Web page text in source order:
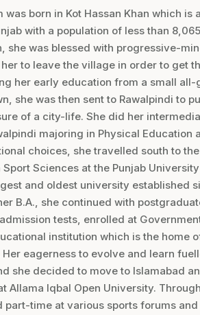
was born in Kot Hassan Khan which
with a population of less than
she was blessed with progressive-
to leave the village in order to get
her early education from a small
she was then sent to Rawalpindi to
of a city-life. She did her
majoring in Physical Education
choices, she travelled south to
Sciences at the Punjab
and oldest university established
B.A., she continued with
tests, enrolled at
institution which is the home
eagerness to evolve and learn
she decided to move to Islamabad
Allama Iqbal Open University.
part-time at various sports forums